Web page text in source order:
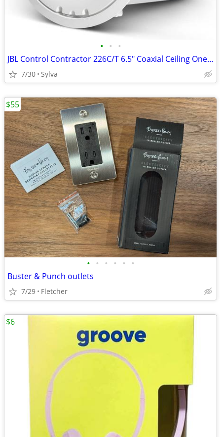
• • •
JBL Control Contractor 226C/T 6.5" Coaxial Ceiling One (1) Loudspeaker
7/30 Sylva
• • • • • •
Buster & Punch outlets
7/29 Fletcher
$55
$6